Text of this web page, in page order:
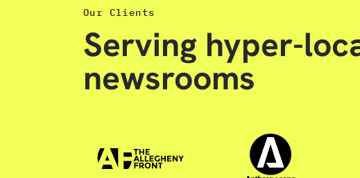
Our Clients
Serving hyper-
newsrooms